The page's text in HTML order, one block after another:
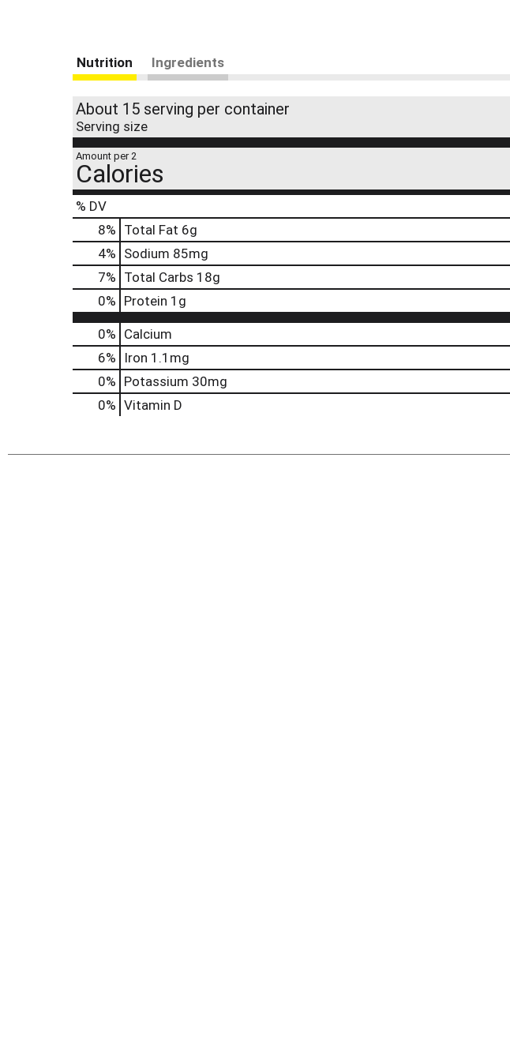
Nutrition Ingredients
About 15 serving per container
Serving size
Amount per 2
Calories
% DV
8% Total Fat 6g
4% Sodium 85mg
7% Total Carbs 18g
0% Protein 1g
0% Calcium
6%
Iron 1.1mg
0% Potassium 30mg
0% Vitamin D